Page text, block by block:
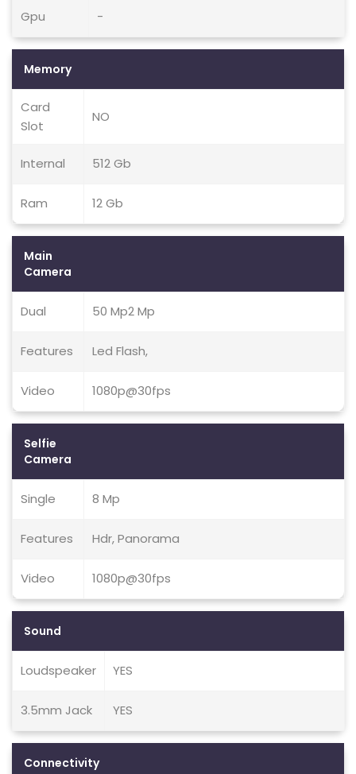
Gpu -
Memory
Card
Slot
NO
Internal 512 Gb
Ram 12 Gb
Main
Camera
Dual 50 Mp2 Mp
Features Led Flash,
Video 1080p@30fps
Selfie
Camera
Single 8 Mp
Features Hdr, Panorama
Video 1080p@30fps
Sound
Loudspeaker YES
3.5mm Jack YES
Connectivity